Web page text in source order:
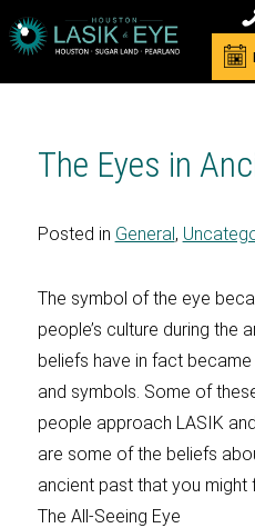
The Eyes in
Posted in General,
The symbol of the eye
people’s culture during the
beliefs have in fact
and symbols. Some of
people approach LASIK
are some of the beliefs
ancient past that you might
The All-Seeing Eye